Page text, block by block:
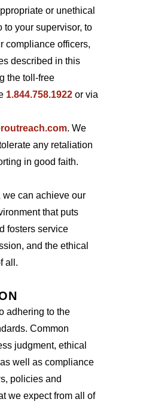
or unethical
to your supervisor, to
compliance officers,
described in this
the toll-free
1.844.758.1922 or via
. We
any retaliation
in good faith.
we can achieve our
that puts
fosters service
and the ethical
all.
adhering to the
Common
judgment, ethical
well as compliance
policies and
we expect from all of